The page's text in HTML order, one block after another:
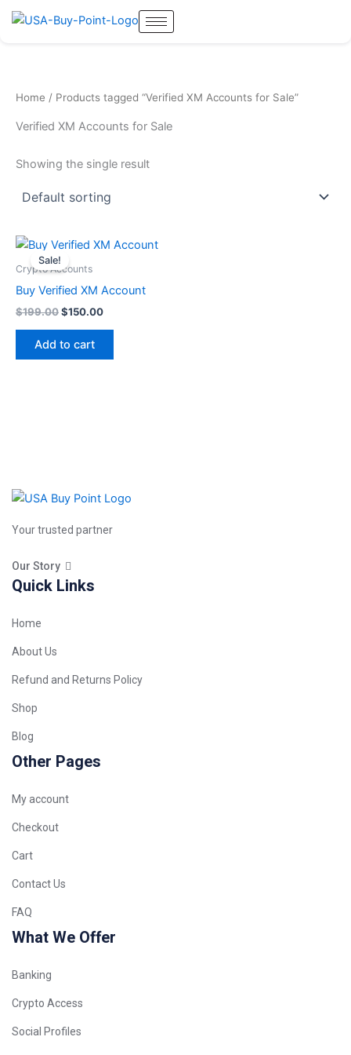
Skip
Home / Products tagged “Verified XM Accounts for Sale”
Verified XM Accounts for Sale
Showing the single result
Sale!
Crypto Accounts
Buy Verified XM Account
$199.00
Original
was:
$150.00
Current
Add to cart
Your trusted partner
Our Story
Quick Links
Home
About Us
Refund and Returns Policy
Shop
Blog
Other Pages
My account
Checkout
Cart
Contact Us
FAQ
What We Offer
Banking
Crypto Access
Social Profiles